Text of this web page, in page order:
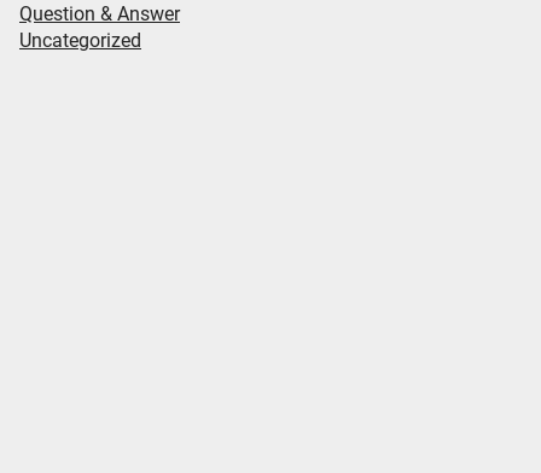
Question & Answer
Uncategorized